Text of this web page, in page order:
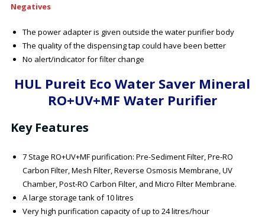
Negatives
The power adapter is given outside the water purifier body
The quality of the dispensing tap could have been better
No alert/indicator for filter change
HUL Pureit Eco Water Saver Mineral
RO+UV+MF Water Purifier
Key Features
7 Stage RO+UV+MF purification: Pre-Sediment Filter, Pre-RO
Carbon Filter, Mesh Filter, Reverse Osmosis Membrane, UV
Chamber, Post-RO Carbon Filter, and Micro Filter Membrane.
A large storage tank of 10 litres
Very high purification capacity of up to 24 litres/hour